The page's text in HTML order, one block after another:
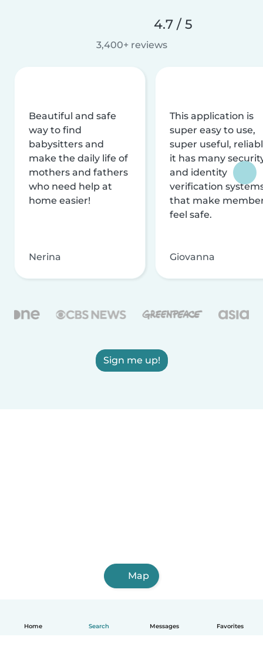
Home Search Messages Favorites
4.7 / 5
3,400+ reviews
Beautiful and safe
way to find
babysitters and
make the daily life of
mothers and fathers
who need help at
home easier!
Nerina
This application is
super easy to use,
super useful,
it has many
and identity
verification
that make
feel safe.
Giovanna
Sign me up!
Map